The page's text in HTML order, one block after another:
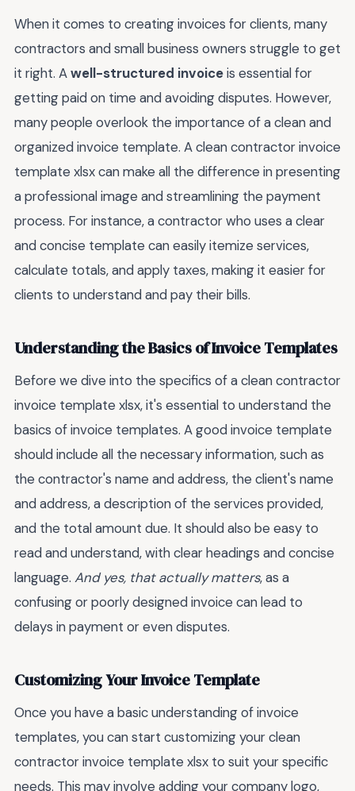
When it comes to creating invoices for clients, many
contractors and small business owners struggle to get
it right. Awell-structured invoiceis essential for
getting paid on time and avoiding disputes. However,
many people overlook the importance of a clean and
organized invoice template. A clean contractor invoice
template xlsx can make all the difference in presenting
a professional image and streamlining the payment
process. For instance, a contractor who uses a clear
and concise template can easily itemize services,
calculate totals, and apply taxes, making it easier for
clients to understand and pay their bills.
Understanding the Basics of Invoice Templates
Before we dive into the specifics of a clean contractor
invoice template xlsx, it's essential to understand the
basics of invoice templates. A good invoice template
should include all the necessary information, such as
the contractor's name and address, the client's name
and address, a description of the services provided,
and the total amount due. It should also be easy to
read and understand, with clear headings and concise
language. And yes, that actually matters, as a
confusing or poorly designed invoice can lead to
delays in payment or even disputes.
Customizing Your Invoice Template
Once you have a basic understanding of invoice
templates, you can start customizing your clean
contractor invoice template xlsx to suit your specific
needs. This may involve adding your company logo,